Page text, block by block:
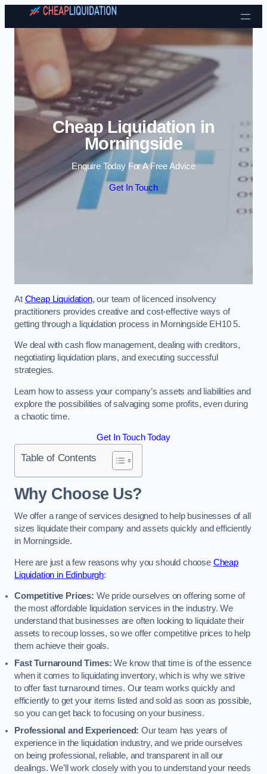
Skip to content
Cheap Liquidation in
Morningside
Enquire Today For A Free Advice
Get In Touch
At Cheap Liquidation, our team of licenced insolvency
practitioners provides creative and cost-effective ways of
getting through a liquidation process in Morningside EH10 5.
We deal with cash flow management, dealing with creditors,
negotiating liquidation plans, and executing successful
strategies.
Learn how to assess your company’s assets and liabilities and
explore the possibilities of salvaging some profits, even during
a chaotic time.
Get In Touch Today
Table of Contents
Why Choose Us?
We offer a range of services designed to help businesses of all
sizes liquidate their company and assets quickly and efficiently
in Morningside.
Here are just a few reasons why you should choose Cheap
Liquidation in Edinburgh:
Competitive Prices: We pride ourselves on offering some of
the most affordable liquidation services in the industry. We
understand that businesses are often looking to liquidate their
assets to recoup losses, so we offer competitive prices to help
them achieve their goals.
Fast Turnaround Times: We know that time is of the essence
when it comes to liquidating inventory, which is why we strive
to offer fast turnaround times. Our team works quickly and
efficiently to get your items listed and sold as soon as possible,
so you can get back to focusing on your business.
Professional and Experienced: Our team has years of
experience in the liquidation industry, and we pride ourselves
on being professional, reliable, and transparent in all our
dealings. We’ll work closely with you to understand your needs